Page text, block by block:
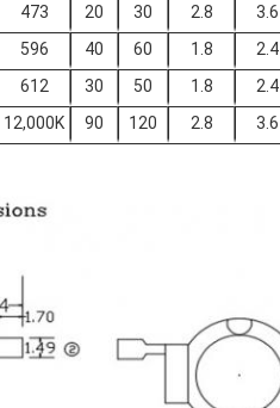
473 20 30 2.8 3.6
596 40 60 1.8 2.4
612 30 50 1.8 2.4
12,000K 90 120 2.8 3.6